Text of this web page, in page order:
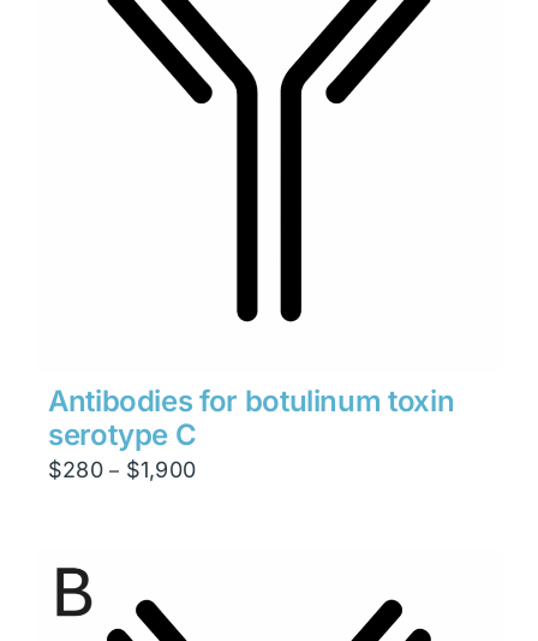
Antibodies for botulinum toxin
serotype C
$280 – $1,900Price